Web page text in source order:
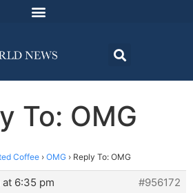
To: OMG
Coffee › OMG › Reply To: OMG
6:35 pm
#956172